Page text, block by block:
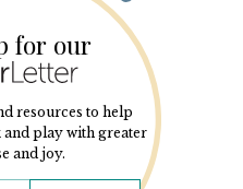
for our
resources to help
play with greater
and joy.